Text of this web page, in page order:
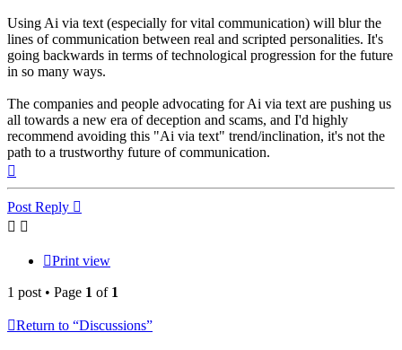
Using Ai via text (especially for vital communication) will blur the
lines of communication between real and scripted personalities. It's
going backwards in terms of technological progression for the future
in so many ways.
The companies and people advocating for Ai via text are pushing us
all towards a new era of deception and scams, and I'd highly
recommend avoiding this "Ai via text" trend/inclination, it's not the
path to a trustworthy future of communication.
Post Reply
Print view
1 post • Page 1 of 1
Return to “Discussions”